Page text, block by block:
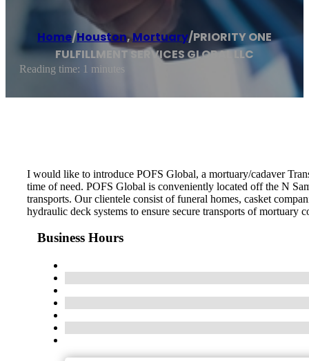
Home/Houston, Mortuary/PRIORITY ONE
FULFILLMENT SERVICES GLOBAL LLC
Reading time: 1 minutes
I would like to introduce POFS Global, a mortuary/cadaver
time of need. POFS Global is conveniently located off the N
transports. Our clientele consist of funeral homes, casket
hydraulic deck systems to ensure secure transports of mortuary
Business Hours